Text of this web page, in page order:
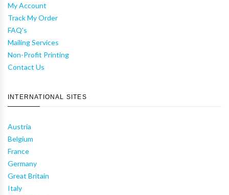
My Account
Track My Order
FAQ's
Mailing Services
Non-Profit Printing
Contact Us
INTERNATIONAL SITES
Austria
Belgium
France
Germany
Great Britain
Italy